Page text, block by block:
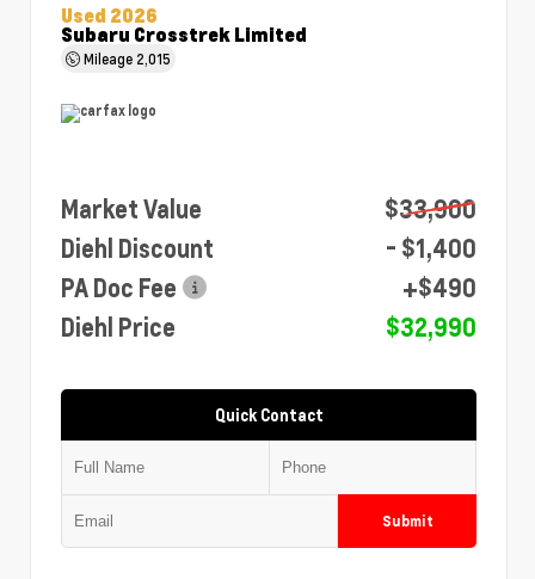
Used 2026
Subaru Crosstrek Limited
Mileage 2,015
Market Value
$33,900
Diehl Discount
- $1,400
PA Doc Fee
+$490
Diehl Price
$32,990
Quick Contact
Submit